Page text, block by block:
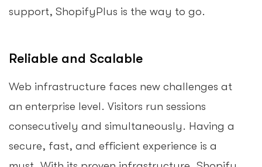
support, ShopifyPlus is the way to go.
Reliable and Scalable
Web infrastructure faces new challenges at
an enterprise level. Visitors run sessions
consecutively and simultaneously. Having a
secure, fast, and efficient experience is a